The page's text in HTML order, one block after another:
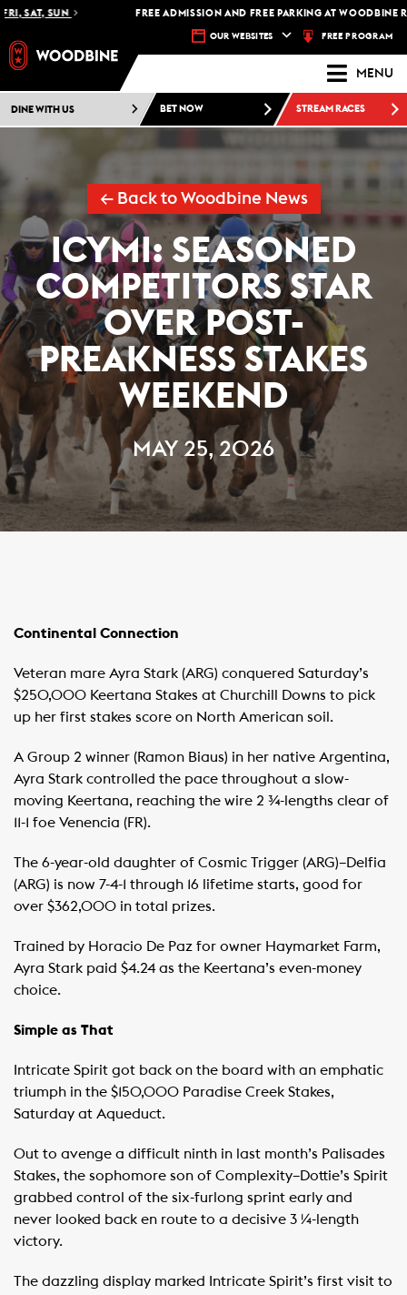
SAT, SUN FREE ADMISSION AND FREE PARKING AT WOODBINE
OUR WEBSITES FREE PROGRAM
MENU
DINE WITH US BET NOW STREAM RACES
← Back to Woodbine News
ICYMI: SEASONED
COMPETITORS STAR
OVER POST-
PREAKNESS STAKES
WEEKEND
MAY 25, 2026
Continental Connection
Veteran mare Ayra Stark (ARG) conquered Saturday’s
$250,000 Keertana Stakes at Churchill Downs to pick
up her first stakes score on North American soil.
A Group 2 winner (Ramon Biaus) in her native Argentina,
Ayra Stark controlled the pace throughout a slow-
moving Keertana, reaching the wire 2 ¾-lengths clear of
11-1 foe Venencia (FR).
The 6-year-old daughter of Cosmic Trigger (ARG)–Delfia
(ARG) is now 7-4-1 through 16 lifetime starts, good for
over $362,000 in total prizes.
Trained by Horacio De Paz for owner Haymarket Farm,
Ayra Stark paid $4.24 as the Keertana’s even-money
choice.
Simple as That
Intricate Spirit got back on the board with an emphatic
triumph in the $150,000 Paradise Creek Stakes,
Saturday at Aqueduct.
Out to avenge a difficult ninth in last month’s Palisades
Stakes, the sophomore son of Complexity–Dottie’s Spirit
grabbed control of the six-furlong sprint early and
never looked back en route to a decisive 3 ¼-length
victory.
The dazzling display marked Intricate Spirit’s first visit to